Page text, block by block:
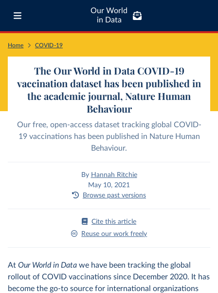
Our World
in Data
Home COVID-19
The Our World in Data COVID-19
vaccination dataset has been published in
the academic journal, Nature Human
Behaviour
Our free, open-access dataset tracking global COVID-
19 vaccinations has been published in Nature Human
Behaviour.
By Hannah Ritchie
May 10, 2021
Browse past versions
Cite this article
Reuse our work freely
At Our World in Data we have been tracking the global
rollout of COVID vaccinations since December 2020. It has
become the go-to source for international organizations